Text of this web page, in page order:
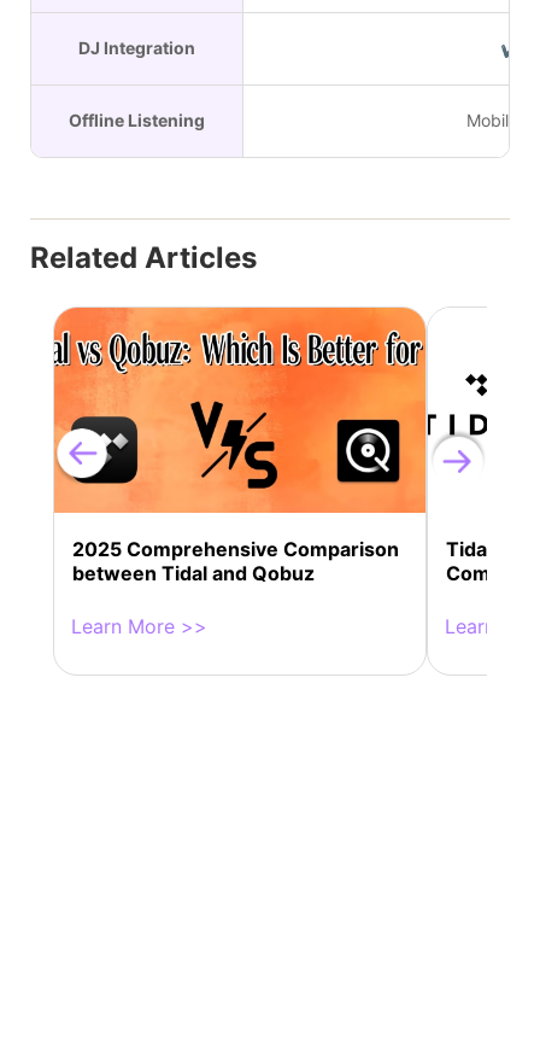
DJ Integration ✔
Offline Listening Mobile
Related Articles
2025 Comprehensive Comparison
between Tidal and Qobuz
Learn More >>
Tidal vs
Learn